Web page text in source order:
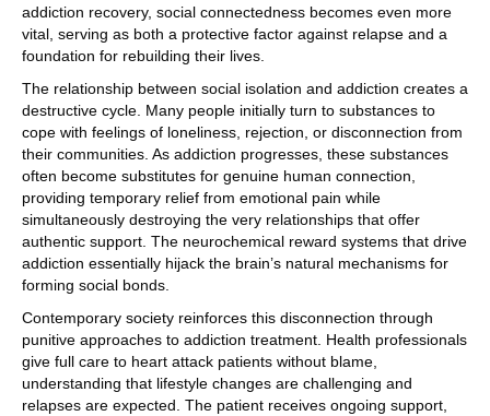
addiction recovery, social connectedness becomes even more
vital, serving as both a protective factor against relapse and a
foundation for rebuilding their lives.
The relationship between social isolation and addiction creates a
destructive cycle. Many people initially turn to substances to
cope with feelings of loneliness, rejection, or disconnection from
their communities. As addiction progresses, these substances
often become substitutes for genuine human connection,
providing temporary relief from emotional pain while
simultaneously destroying the very relationships that offer
authentic support. The neurochemical reward systems that drive
addiction essentially hijack the brain’s natural mechanisms for
forming social bonds.
Contemporary society reinforces this disconnection through
punitive approaches to addiction treatment. Health professionals
give full care to heart attack patients without blame,
understanding that lifestyle changes are challenging and
relapses are expected. The patient receives ongoing support,